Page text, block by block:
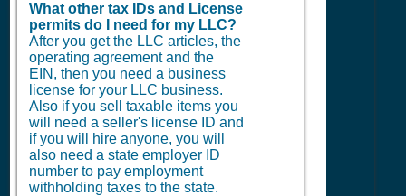
What other tax IDs and License
permits do I need for my LLC?
After you get the LLC articles, the
operating agreement and the
EIN, then you need a business
license for your LLC business.
Also if you sell taxable items you
will need a seller's license ID and
if you will hire anyone, you will
also need a state employer ID
number to pay employment
withholding taxes to the state.